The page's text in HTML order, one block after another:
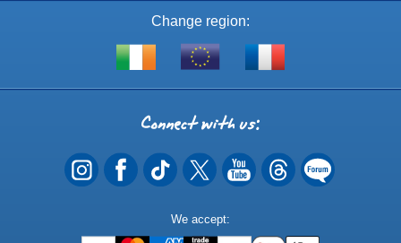
Change region:
Shop
of
EU
Visit
Connect
with
us
We accept:
Methods